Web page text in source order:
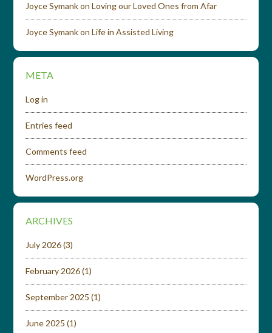
Joyce SymankonLoving our Loved Ones from Afar
Joyce SymankonLife in Assisted Living
META
Log in
Entries feed
Comments feed
WordPress.org
ARCHIVES
July 2026(3)
February 2026(1)
September 2025 (1)
June 2025 (1)